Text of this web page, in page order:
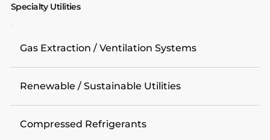
Specialty Utilities
Gas Extraction / Ventilation Systems
Renewable / Sustainable Utilities
Compressed Refrigerants